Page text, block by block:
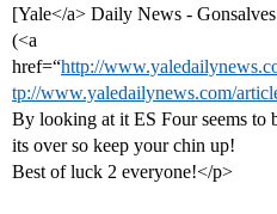
[Yale</a> Daily News -
(<a
href=“http://
tp://www.yaledailynews.com/
By looking at it ES Four seems to
its over so keep your chin up!
Best of luck 2 everyone!</p>